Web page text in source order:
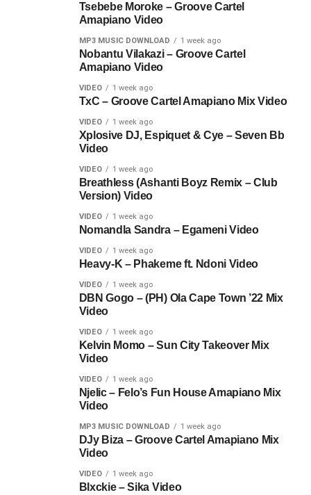
Tsebebe Moroke – Groove Cartel
Amapiano Video
MP3 MUSIC DOWNLOAD 1 week ago
Nobantu Vilakazi – Groove Cartel
Amapiano Video
VIDEO 1 week ago
TxC – Groove Cartel Amapiano Mix Video
VIDEO 1 week ago
Xplosive DJ, Espiquet & Cye – Seven Bb
Video
VIDEO 1 week ago
Breathless (Ashanti Boyz Remix – Club
Version) Video
VIDEO 1 week ago
Nomandla Sandra – Egameni Video
VIDEO 1 week ago
Heavy-K – Phakeme ft. Ndoni Video
VIDEO 1 week ago
DBN Gogo – (PH) Ola Cape Town ’22 Mix
Video
VIDEO 1 week ago
Kelvin Momo – Sun City Takeover Mix
Video
VIDEO 1 week ago
Njelic – Felo’s Fun House Amapiano Mix
Video
MP3 MUSIC DOWNLOAD 1 week ago
DJy Biza – Groove Cartel Amapiano Mix
Video
VIDEO 1 week ago
Blxckie – Sika Video